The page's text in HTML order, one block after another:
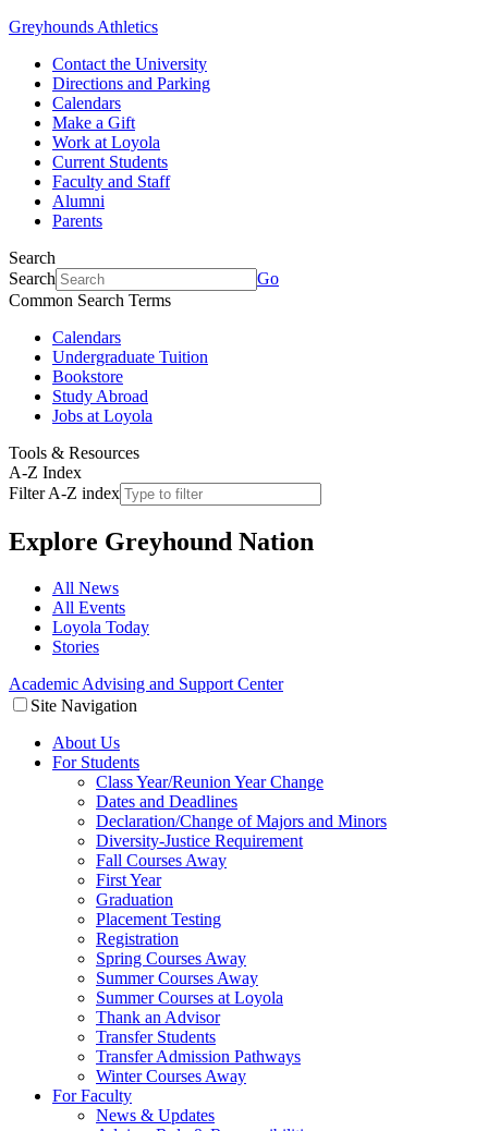
Greyhounds Athletics
Contact the University
Directions and Parking
Calendars
Make a Gift
Work at Loyola
Current Students
Faculty and Staff
Alumni
Parents
Search
Search
Go
Common Search Terms
Calendars
Undergraduate Tuition
Bookstore
Study Abroad
Jobs at Loyola
Tools & Resources
A-Z Index
Filter A-Z index
Explore Greyhound Nation
All News
All Events
Loyola Today
Stories
Academic Advising and Support Center
Site Navigation
About Us
For Students
Class Year/Reunion Year Change
Dates and Deadlines
Declaration/Change of Majors and Minors
Diversity-Justice Requirement
Fall Courses Away
First Year
Graduation
Placement Testing
Registration
Spring Courses Away
Summer Courses Away
Summer Courses at Loyola
Thank an Advisor
Transfer Students
Transfer Admission Pathways
Winter Courses Away
For Faculty
News & Updates